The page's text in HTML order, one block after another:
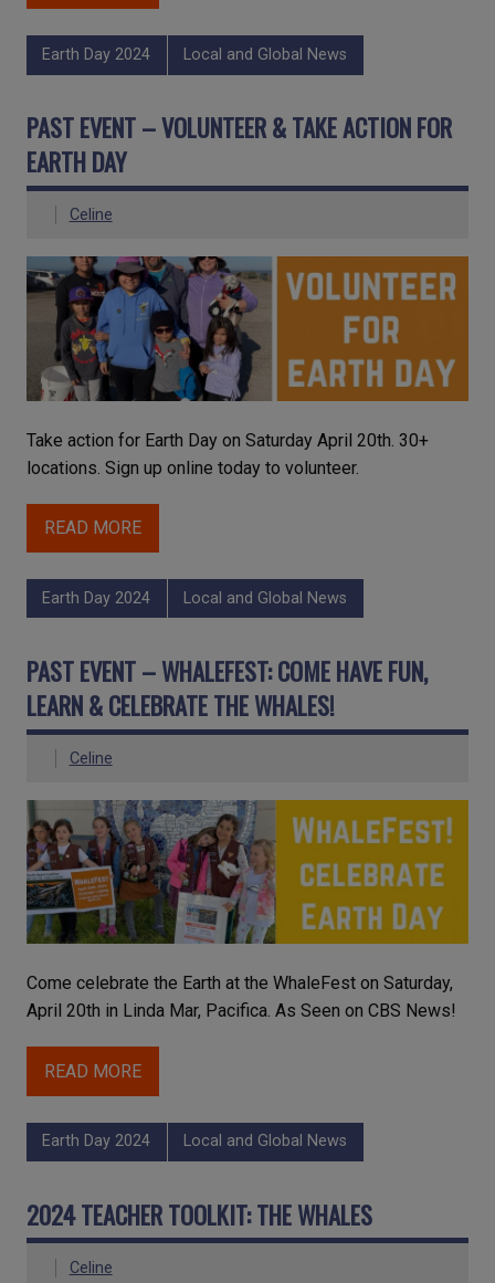
Earth Day 2024 Local and Global News
PAST EVENT – VOLUNTEER & TAKE ACTION FOR
EARTH DAY
Celine
Take action for Earth Day on Saturday April 20th. 30+
locations. Sign up online today to volunteer.
READ MORE
Earth Day 2024 Local and Global News
PAST EVENT – WHALEFEST: COME HAVE FUN,
LEARN & CELEBRATE THE WHALES!
Celine
Come celebrate the Earth at the WhaleFest on Saturday,
April 20th in Linda Mar, Pacifica. As Seen on CBS News!
READ MORE
Earth Day 2024 Local and Global News
2024 TEACHER TOOLKIT: THE WHALES
Celine